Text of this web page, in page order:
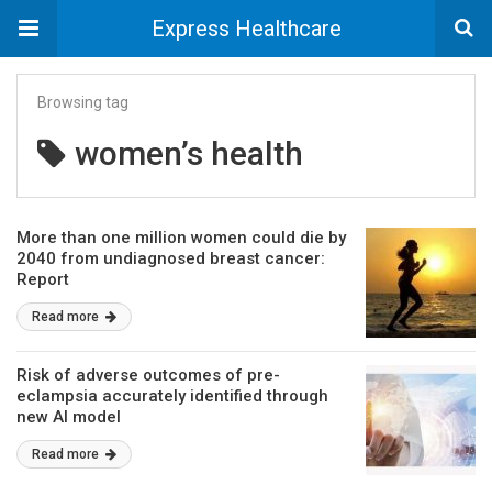
Express Healthcare
Browsing tag
women’s health
More than one million women could die by
2040 from undiagnosed breast cancer:
Report
Read more
Risk of adverse outcomes of pre-
eclampsia accurately identified through
new AI model
Read more